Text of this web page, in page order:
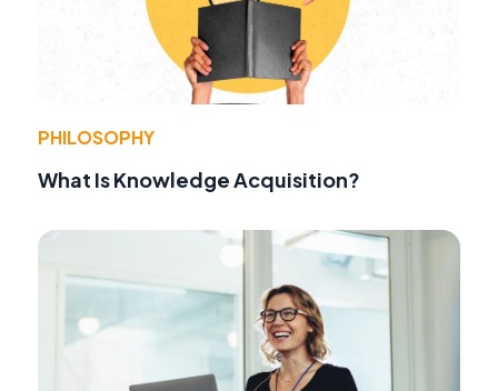
PHILOSOPHY
What Is Knowledge Acquisition?